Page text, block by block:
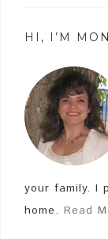
HI, I’M
your family. I
home. Read